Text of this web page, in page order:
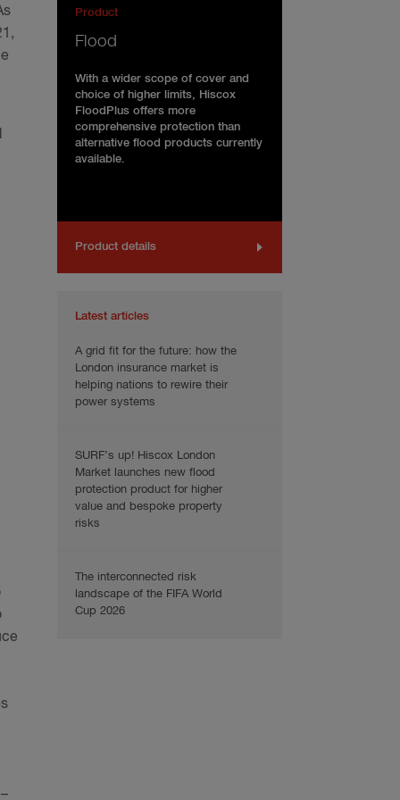
Product
Flood
With a wider scope of cover and
choice of higher limits, Hiscox
FloodPlus offers more
comprehensive protection than
alternative flood products currently
available.
Product details
Latest articles
A grid fit for the future: how the
London insurance market is
helping nations to rewire their
power systems
SURF’s up! Hiscox London
Market launches new flood
protection product for higher
value and bespoke property
risks
The interconnected risk
landscape of the FIFA World
Cup 2026